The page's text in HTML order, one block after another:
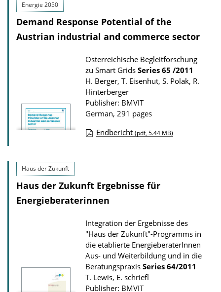
Energie 2050
Demand Response Potential of the
Austrian industrial and commerce sector
Österreichische Begleitforschung
zu Smart Grids Series 65 /2011
H. Berger, T. Eisenhut, S. Polak, R.
Hinterberger
Publisher: BMVIT
German, 291 pages
l
i
a
t
i
o
n
Endbericht (pdf, 5.44 MB)
Haus der Zukunft
Haus der Zukunft Ergebnisse für
Energieberaterinnen
Integration der Ergebnisse des
"Haus der Zukunft"-Programms in
die etablierte EnergieberaterInnen
Aus- und Weiterbildung und in die
Beratungspraxis Series 64/2011
T. Lewis, E. schriefl
Publisher: BMVIT